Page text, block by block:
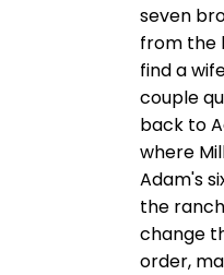
seven
from the
find a
couple
back to
where
Adam's
the
change
order,